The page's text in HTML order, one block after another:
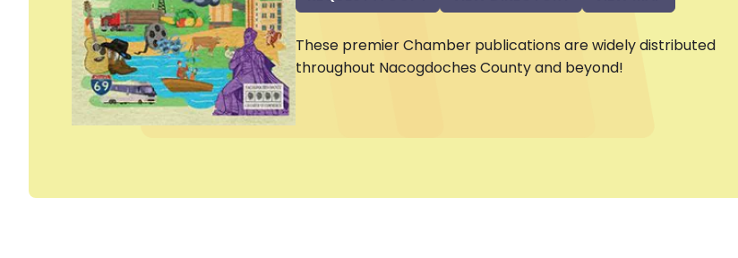
These premier Chamber publications are widely distributed
throughout Nacogdoches County and beyond!